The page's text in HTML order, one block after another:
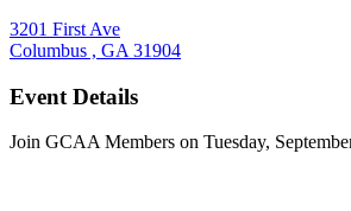
3201 First Ave
Columbus , GA 31904
Event Details
Join GCAA Members on Tuesday,